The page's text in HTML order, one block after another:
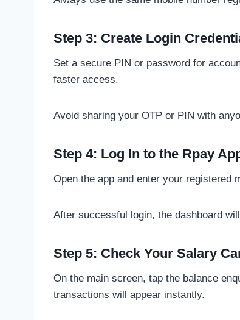
Step 3: Create Login
Set a secure PIN or password for
faster access.
Avoid sharing your OTP or PIN with
Step 4: Log In to the Rpay
Open the app and enter your registered
After successful login, the dashboard
Step 5: Check Your Salary
On the main screen, tap the balance
transactions will appear instantly.